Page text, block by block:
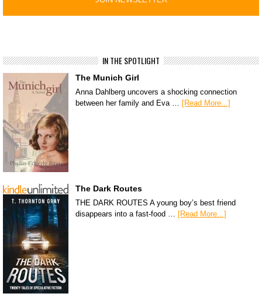
IN THE SPOTLIGHT
The Munich Girl
Anna Dahlberg uncovers a shocking connection
between her family and Eva … [Read More...]
The Dark Routes
THE DARK ROUTES A young boy’s best friend
disappears into a fast-food … [Read More...]